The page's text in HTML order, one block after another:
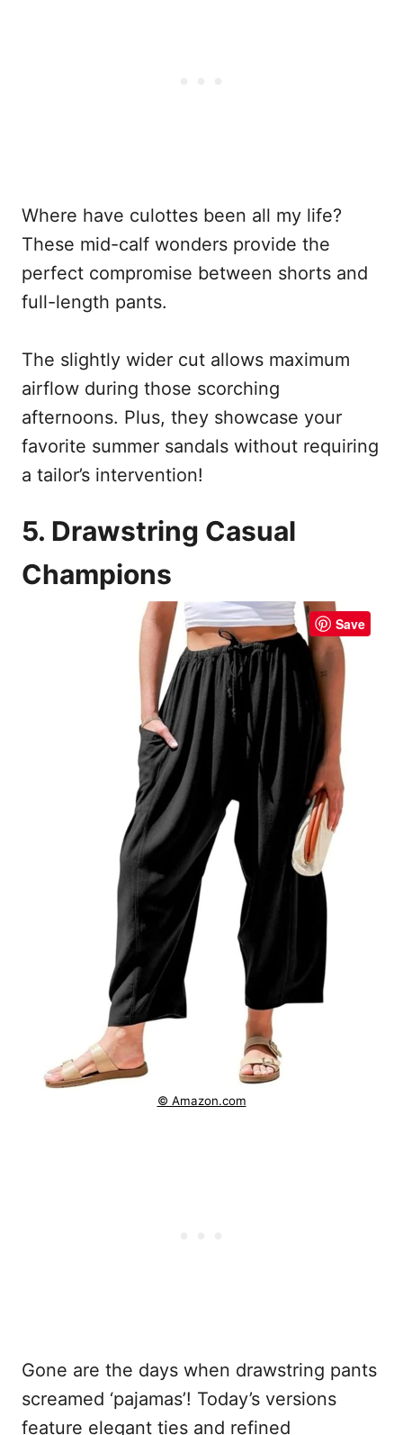
Where have culottes been all my life?
These mid-calf wonders provide the
perfect compromise between shorts and
full-length pants.
The slightly wider cut allows maximum
airflow during those scorching
afternoons. Plus, they showcase your
favorite summer sandals without requiring
a tailor’s intervention!
5. Drawstring Casual
Champions
Save
© Amazon.com
Gone are the days when drawstring pants
screamed ‘pajamas’! Today’s versions
feature elegant ties and refined